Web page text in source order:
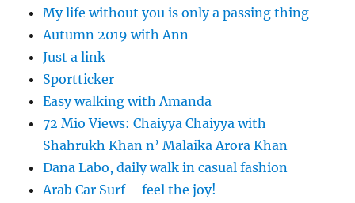
My life without you is only a passing thing
Autumn 2019 with Ann
Just a link
Sportticker
Easy walking with Amanda
72 Mio Views: Chaiyya Chaiyya with
Shahrukh Khan n’ Malaika Arora Khan
Dana Labo, daily walk in casual fashion
Arab Car Surf – feel the joy!